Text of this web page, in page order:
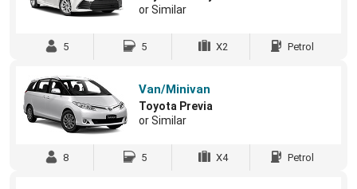
or Similar
5 5 X2 Petrol
Van/Minivan
Toyota Previa
or Similar
8 5 X4 Petrol